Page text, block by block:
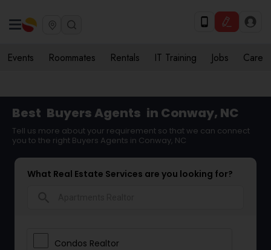
Events Roommates Rentals IT Training Jobs Care
Best Buyers Agents in Conway, NC
Tell us more about your requirement so that we can connect
you to the right Buyers Agents in Conway, NC
What Real Estate Services are you looking for?
Condos Realtor